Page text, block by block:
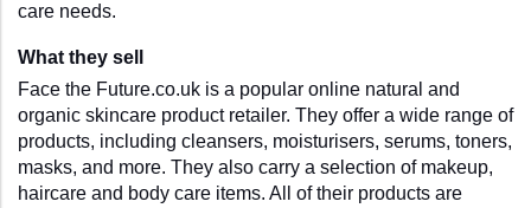
care needs.
What they sell
Face the Future.co.uk is a popular online natural and
organic skincare product retailer. They offer a wide range of
products, including cleansers, moisturisers, serums, toners,
masks, and more. They also carry a selection of makeup,
haircare and body care items. All of their products are